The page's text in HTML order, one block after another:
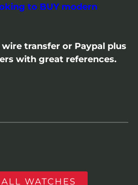
to BUY modern
transfer or Paypal plus
with great references.
WATCHES